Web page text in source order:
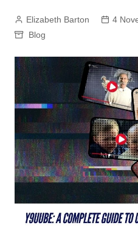
Elizabeth Barton 4
Blog